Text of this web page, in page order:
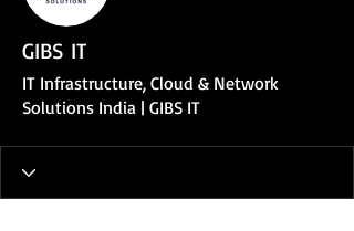
GIBS IT
IT Infrastructure, Cloud & Network
Solutions India | GIBS IT